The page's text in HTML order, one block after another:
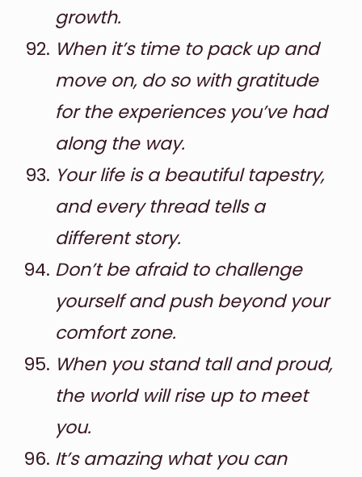
growth.
When it’s time to pack up and
move on, do so with gratitude
for the experiences you’ve had
along the way.
Your life is a beautiful tapestry,
and every thread tells a
different story.
Don’t be afraid to challenge
yourself and push beyond your
comfort zone.
When you stand tall and proud,
the world will rise up to meet
you.
It’s amazing what you can